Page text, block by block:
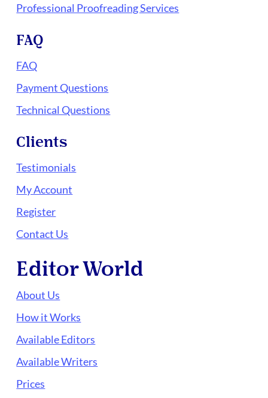
Professional Proofreading Services
FAQ
FAQ
Payment Questions
Technical Questions
Clients
Testimonials
My Account
Register
Contact Us
Editor World
About Us
How it Works
Available Editors
Available Writers
Prices